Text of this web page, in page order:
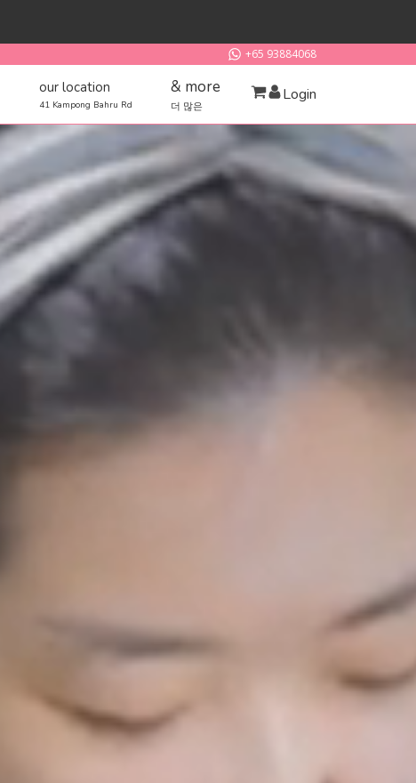
+65 93884068
our location
41 Kampong Bahru Rd
& more
더 많은
Login